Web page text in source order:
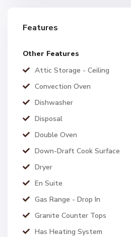
Features
Other Features
Attic Storage - Ceiling
Convection Oven
Dishwasher
Disposal
Double Oven
Down-Draft Cook Surface
Dryer
En Suite
Gas Range - Drop In
Granite Counter Tops
Has Heating System